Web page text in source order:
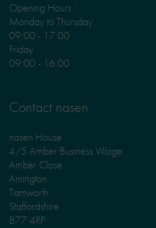
Contact nasen
nasen House
4/5 Amber Business Village
Amber Close
Amington
Tamworth
Staffordshire
B77 4RP
Opening Hours :
Monday to Thursday
09:00 - 17:00
Friday
09:00 - 16:00